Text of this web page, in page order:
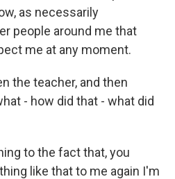
as necessarily
people around me that
me at any moment.
the teacher, and then
- how did that - what did
to the fact that, you
like that to me again I'm